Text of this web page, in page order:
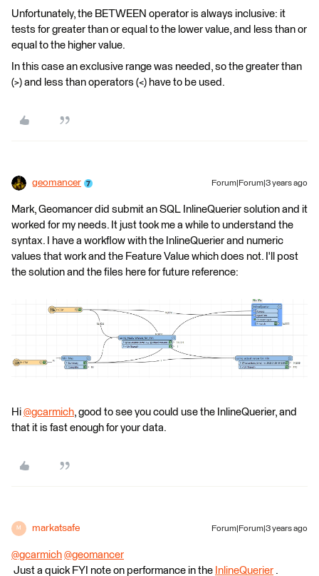
Unfortunately, the BETWEEN operator is always inclusive: it
tests for greater than or equal to the lower value, and less than or
equal to the higher value.
In this case an exclusive range was needed, so the greater than
(>) and less than operators (<) have to be used.
geomancer Forum|Forum|3 years ago
Mark, Geomancer did submit an SQL InlineQuerier solution and it
worked for my needs. It just took me a while to understand the
syntax. I have a workflow with the InlineQuerier and numeric
values that work and the Feature Value which does not. I'll post
the solution and the files here for future reference:
Hi @gcarmich​, good to see you could use the InlineQuerier, and
that it is fast enough for your data.
M markatsafe Forum|Forum|3 years ago
@gcarmich @geomancer
Just a quick FYI note on performance in the InlineQuerier .